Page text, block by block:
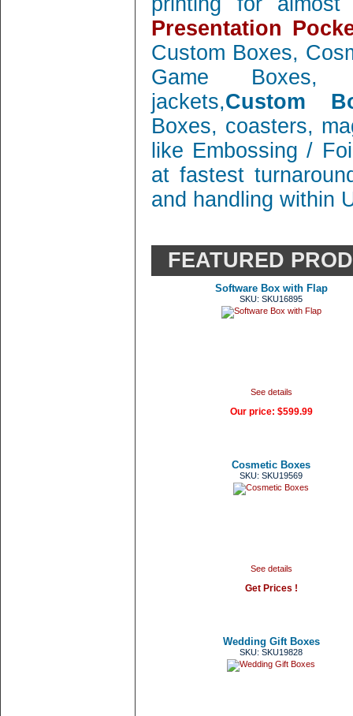
Presentation
Custom Boxes,
Game Boxes,
jackets,Custom
Boxes, coasters,
like Embossing /
at fastest
and handling within
FEATURED
Software Box with Flap
SKU: SKU16895
See details
Our price: $599.99
Cosmetic Boxes
SKU: SKU19569
See details
Get Prices !
Wedding Gift Boxes
SKU: SKU19828